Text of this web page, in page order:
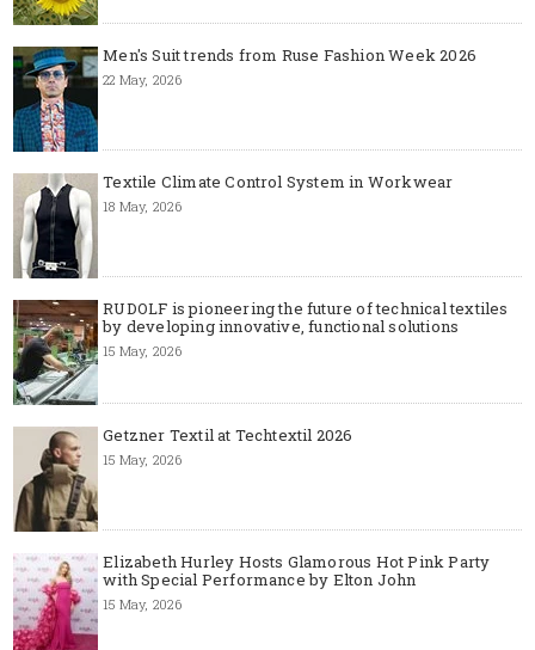
Men's Suit trends from Ruse Fashion Week 2026
22 May, 2026
Textile Climate Control System in Workwear
18 May, 2026
RUDOLF is pioneering the future of technical textiles
by developing innovative, functional solutions
15 May, 2026
Getzner Textil at Techtextil 2026
15 May, 2026
Elizabeth Hurley Hosts Glamorous Hot Pink Party
with Special Performance by Elton John
15 May, 2026